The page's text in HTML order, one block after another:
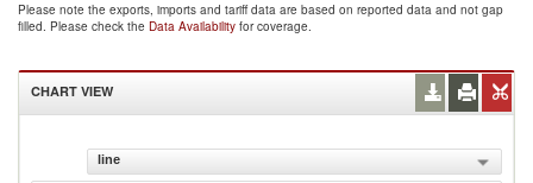
Please note the exports, imports and tariff data are based on reported data and not gap
filled. Please check the Data Availability for coverage.
CHART VIEW
line